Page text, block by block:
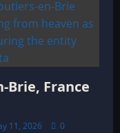
Brie, France
11, 2026 0